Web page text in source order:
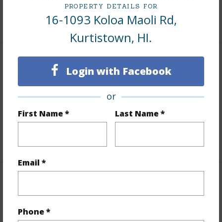
PROPERTY DETAILS FOR
16-1093 Koloa Maoli Rd,
Kurtistown, HI.
Login with Facebook
or
First Name * Last Name *
Email *
Phone *
+1 More (Log in to View)
Finances
Includes monthly fees, association dues, land values
and more.
Taxes $1,886
Full Baths